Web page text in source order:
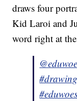
draws four
Kid Laroi and
word right at
#drawing
#eduwoes